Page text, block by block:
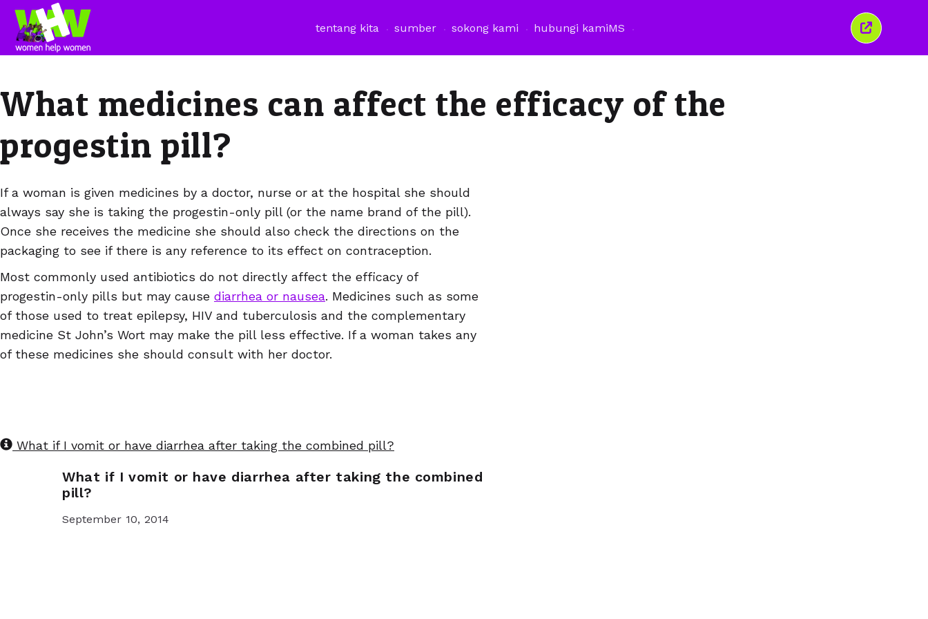
tentang kita sumber sokong kami hubungi kamiMS
Tutup
tetingkap
What medicines can affect the efficacy of the
progestin pill?
If a woman is given medicines by a doctor, nurse or at the hospital she should
always say she is taking the progestin-only pill (or the name brand of the pill).
Once she receives the medicine she should also check the directions on the
packaging to see if there is any reference to its effect on contraception.
Most commonly used antibiotics do not directly affect the efficacy of
progestin-only pills but may cause diarrhea or nausea. Medicines such as some
of those used to treat epilepsy, HIV and tuberculosis and the complementary
medicine St John’s Wort may make the pill less effective. If a woman takes any
of these medicines she should consult with her doctor.
What if I vomit or have diarrhea after taking the combined pill?
What if I vomit or have diarrhea after taking the combined
pill?
September 10, 2014